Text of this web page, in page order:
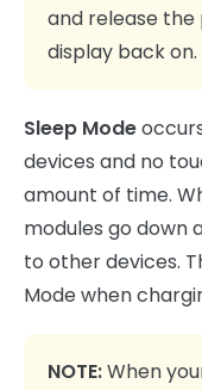
and release
display back on.
Sleep Mode
devices and no
amount of time.
modules go down
to other devices.
Mode when
NOTE:When